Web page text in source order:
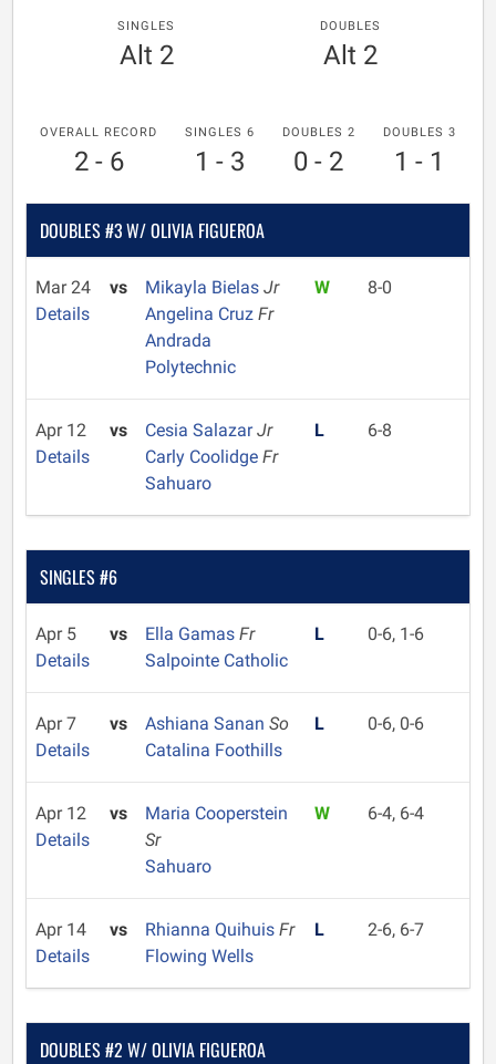
SINGLES
Alt 2
DOUBLES
Alt 2
OVERALL RECORD
2 - 6
SINGLES 6
1 - 3
DOUBLES 2
0 - 2
DOUBLES 3
1 - 1
DOUBLES #3 W/ OLIVIA FIGUEROA
Mar 24
Details
vs Mikayla Bielas Jr
Angelina Cruz Fr
Andrada
Polytechnic
W 8-0
Apr 12
Details
vs Cesia SalazarJr
Carly Coolidge Fr
Sahuaro
L 6-8
SINGLES #6
Apr 5
Details
vs Ella Gamas Fr
Salpointe Catholic
L 0-6, 1-6
Apr 7
Details
vs Ashiana Sanan So
Catalina Foothills
L 0-6, 0-6
Apr 12
Details
vs
Maria Cooperstein
Sr
Sahuaro
W 6-4, 6-4
Apr 14
Details
vs Rhianna Quihuis Fr
Flowing Wells
L 2-6, 6-7
DOUBLES #2 W/ OLIVIA FIGUEROA